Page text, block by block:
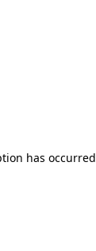
has occurred